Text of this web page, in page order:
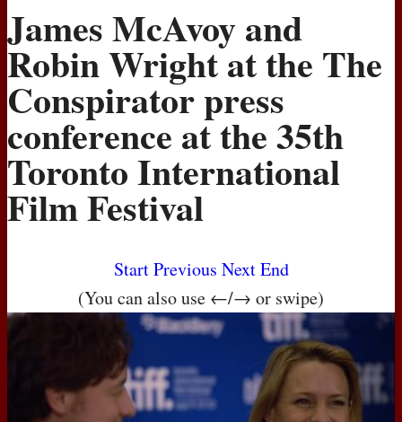
MOVIES
James McAvoy and
Robin Wright at the The
Conspirator press
conference at the 35th
Toronto International
Film Festival
Start Previous Next End
(You can also use ←/→ or swipe)